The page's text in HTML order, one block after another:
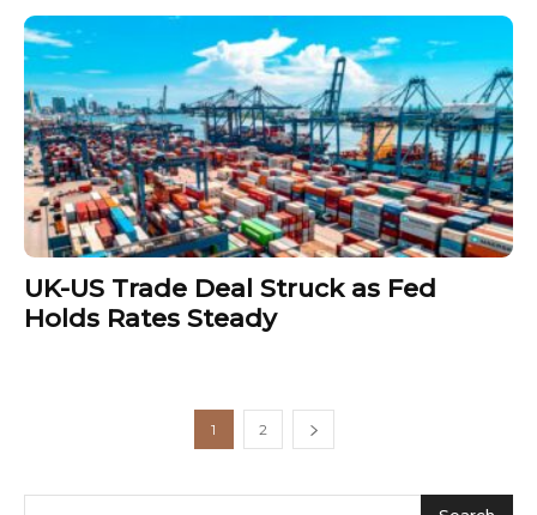
UK-US Trade Deal Struck as Fed
Holds Rates Steady
1 2